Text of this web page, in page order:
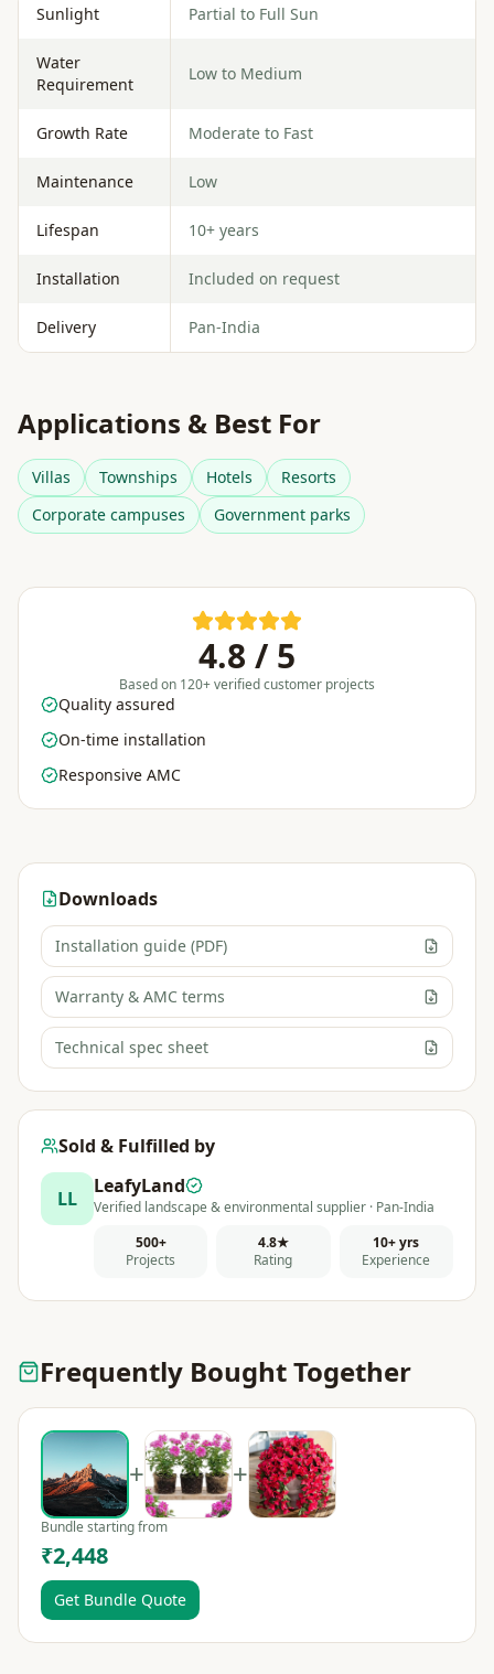
Sunlight Partial to Full Sun
Water
Requirement
Low to Medium
Growth Rate Moderate to Fast
Maintenance Low
Lifespan 10+ years
Installation Included on request
Delivery Pan-India
Applications & Best For
Villas Townships Hotels
Resorts
Corporate campuses
Government parks
4.8 / 5
Based on 120+ verified customer projects
Quality assured
On-time installation
Responsive AMC
Downloads
Installation guide (PDF)
Warranty & AMC terms
Technical spec sheet
Sold & Fulfilled by
LL
LeafyLand
Verified landscape & environmental supplier · Pan-India
500+
Projects
4.8★
Rating
10+ yrs
Experience
Frequently Bought Together
+ +
Bundle starting from
₹2,448
Get Bundle Quote